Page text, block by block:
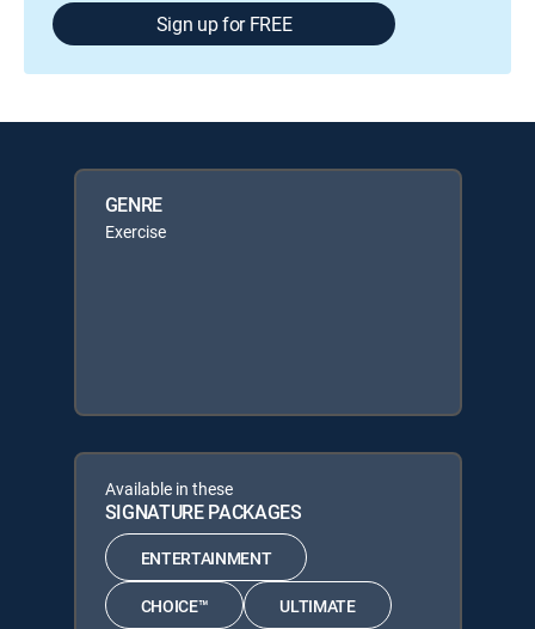
Sign up for FREE
GENRE
Exercise
Available in these
SIGNATURE PACKAGES
ENTERTAINMENT
CHOICE™ ULTIMATE